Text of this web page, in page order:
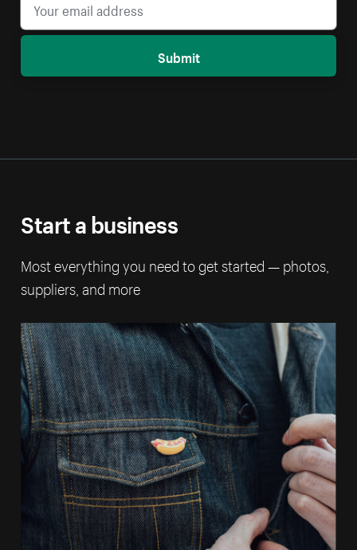
Submit
Start a business
Most everything you need to get started — photos,
suppliers, and more